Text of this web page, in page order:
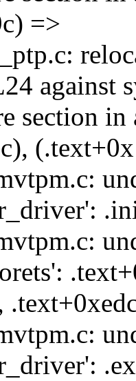
=>
against
section